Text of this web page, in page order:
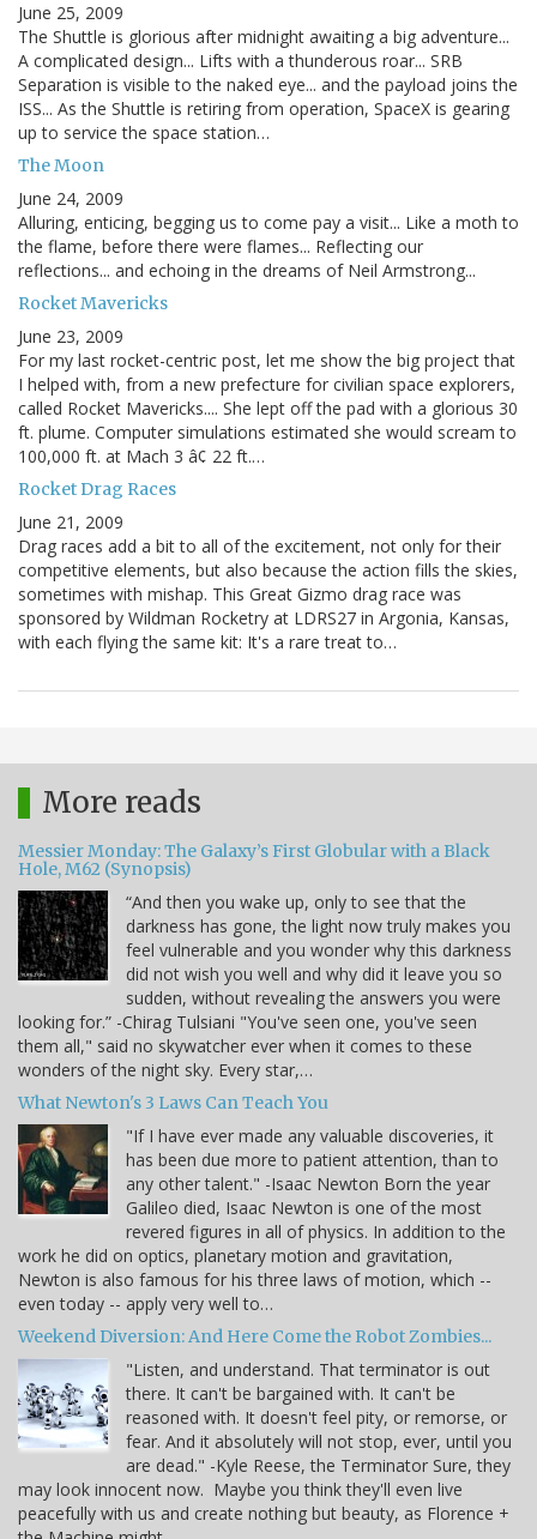
June 25, 2009
The Shuttle is glorious after midnight awaiting a big adventure...
A complicated design... Lifts with a thunderous roar... SRB
Separation is visible to the naked eye... and the payload joins the
ISS... As the Shuttle is retiring from operation, SpaceX is gearing
up to service the space station…
The Moon
June 24, 2009
Alluring, enticing, begging us to come pay a visit... Like a moth to
the flame, before there were flames... Reflecting our
reflections... and echoing in the dreams of Neil Armstrong...
Rocket Mavericks
June 23, 2009
For my last rocket-centric post, let me show the big project that
I helped with, from a new prefecture for civilian space explorers,
called Rocket Mavericks.... She lept off the pad with a glorious 30
ft. plume. Computer simulations estimated she would scream to
100,000 ft. at Mach 3 â¢ 22 ft.…
Rocket Drag Races
June 21, 2009
Drag races add a bit to all of the excitement, not only for their
competitive elements, but also because the action fills the skies,
sometimes with mishap. This Great Gizmo drag race was
sponsored by Wildman Rocketry at LDRS27 in Argonia, Kansas,
with each flying the same kit: It's a rare treat to…
More reads
Messier Monday: The Galaxy’s First Globular with a Black
Hole, M62 (Synopsis)
“And then you wake up, only to see that the
darkness has gone, the light now truly makes you
feel vulnerable and you wonder why this darkness
did not wish you well and why did it leave you so
sudden, without revealing the answers you were
looking for.” -Chirag Tulsiani "You've seen one, you've seen
them all," said no skywatcher ever when it comes to these
wonders of the night sky. Every star,…
What Newton's 3 Laws Can Teach You
"If I have ever made any valuable discoveries, it
has been due more to patient attention, than to
any other talent." -Isaac Newton Born the year
Galileo died, Isaac Newton is one of the most
revered figures in all of physics. In addition to the
work he did on optics, planetary motion and gravitation,
Newton is also famous for his three laws of motion, which --
even today -- apply very well to…
Weekend Diversion: And Here Come the Robot Zombies...
"Listen, and understand. That terminator is out
there. It can't be bargained with. It can't be
reasoned with. It doesn't feel pity, or remorse, or
fear. And it absolutely will not stop, ever, until you
are dead." -Kyle Reese, the Terminator Sure, they
may look innocent now. Maybe you think they'll even live
peacefully with us and create nothing but beauty, as Florence +